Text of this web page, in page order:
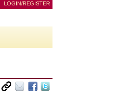
LOGIN/REGISTER